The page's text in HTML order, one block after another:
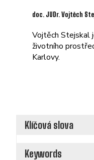
doc. JUDr. Vojtěch
Vojtěch Stejskal
životního
Karlovy.
Klíčová slova
Keywords